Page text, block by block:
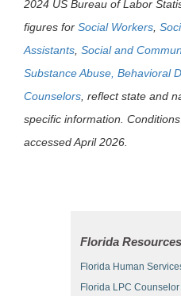
2024 US Bureau of Labor
figures for Social Workers
Assistants Social and
Substance Abuse, Behavioral
Counselors , reflect state and
specific information.
accessed April 2026.
Florida Resources
Florida Human
Florida LPC